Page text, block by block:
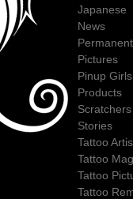
Japanese
News
Pictures
Pinup Girls
Products
Scratchers
Stories
Tattoo
Tattoo
Tattoo
Tattoo